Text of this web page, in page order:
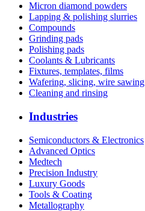
Micron diamond powders
Lapping & polishing slurries
Compounds
Grinding pads
Polishing pads
Coolants & Lubricants
Fixtures, templates, films
Wafering, slicing, wire sawing
Cleaning and rinsing
Industries
Semiconductors & Electronics
Advanced Optics
Medtech
Precision Industry
Luxury Goods
Tools & Coating
Metallography